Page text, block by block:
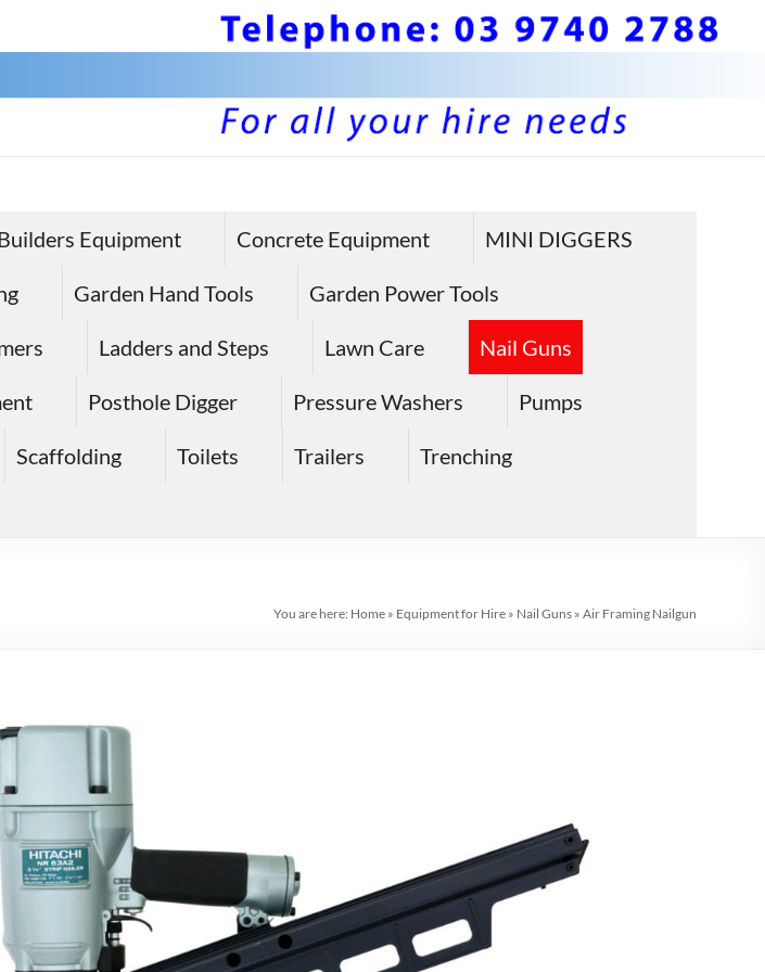
Equipment Concrete Equipment MINI DIGGERS
Garden Hand Tools Garden Power Tools
Ladders and Steps Lawn Care Nail Guns
Posthole Digger Pressure Washers Pumps
Scaffolding Toilets Trailers Trenching
You are here: Home » Equipment for Hire » Nail Guns » Air Framing Nailgun